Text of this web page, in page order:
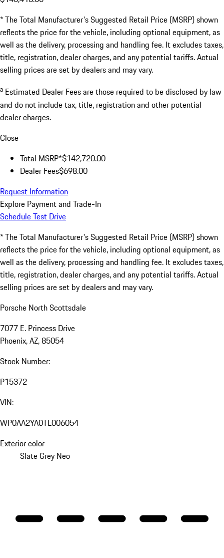
* The Total Manufacturer's Suggested Retail Price (MSRP) shown
reflects the price for the vehicle, including optional equipment, as
well as the delivery, processing and handling fee. It excludes taxes,
title, registration, dealer charges, and any potential tariffs. Actual
selling prices are set by dealers and may vary.
a Estimated Dealer Fees are those required to be disclosed by law
and do not include tax, title, registration and other potential
dealer charges.
Close
Total MSRP*$142,720.00
Dealer Fees$698.00
Request Information
Explore Payment and Trade-In
Schedule Test Drive
* The Total Manufacturer's Suggested Retail Price (MSRP) shown
reflects the price for the vehicle, including optional equipment, as
well as the delivery, processing and handling fee. It excludes taxes,
title, registration, dealer charges, and any potential tariffs. Actual
selling prices are set by dealers and may vary.
Porsche North Scottsdale
7077 E. Princess Drive
Phoenix, AZ, 85054
Stock Number:
P15372
VIN:
WP0AA2YA0TL006054
Exterior color
Slate Grey Neo